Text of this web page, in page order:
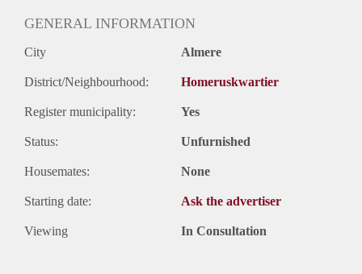
GENERAL INFORMATION
City Almere
District/Neighbourhood: Homeruskwartier
Register municipality: Yes
Status: Unfurnished
Housemates: None
Starting date: Ask the advertiser
Viewing In Consultation